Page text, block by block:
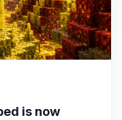
is now